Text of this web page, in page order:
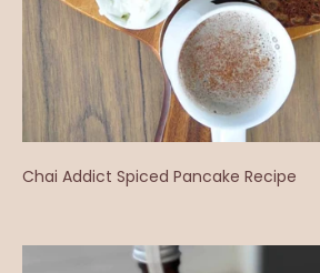
Chai Addict Spiced Pancake Recipe